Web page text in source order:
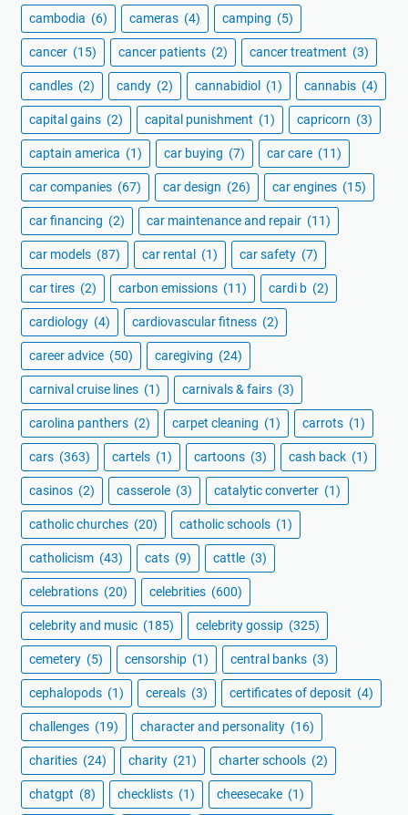
cambodia (6) cameras (4) camping (5)
cancer (15) cancer patients (2) cancer treatment (3)
candles (2) candy (2) cannabidiol (1) cannabis (4)
capital gains (2) capital punishment (1) capricorn (3)
captain america (1) car buying (7) car care (11)
car companies (67) car design (26) car engines (15)
car financing (2) car maintenance and repair (11)
car models (87) car rental (1) car safety (7)
car tires (2) carbon emissions (11) cardi b (2)
cardiology (4) cardiovascular fitness (2)
career advice (50) caregiving (24)
carnival cruise lines (1) carnivals & fairs (3)
carolina panthers (2) carpet cleaning (1) carrots (1)
cars (363) cartels (1) cartoons (3) cash back (1)
casinos (2) casserole (3) catalytic converter (1)
catholic churches (20) catholic schools (1)
catholicism (43) cats (9) cattle (3)
celebrations (20) celebrities (600)
celebrity and music (185) celebrity gossip (325)
cemetery (5) censorship (1) central banks (3)
cephalopods (1) cereals (3) certificates of deposit (4)
challenges (19) character and personality (16)
charities (24) charity (21) charter schools (2)
chatgpt (8) checklists (1) cheesecake (1)